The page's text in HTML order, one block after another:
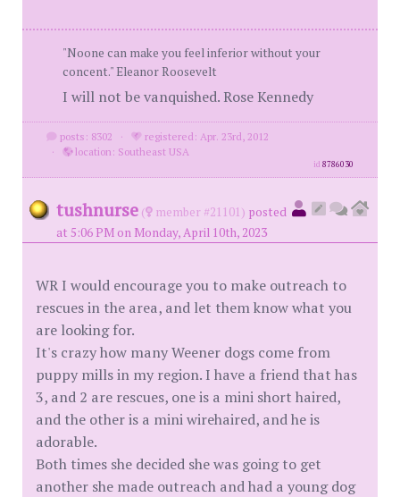
"Noone can make you feel inferior without your
concent." Eleanor Roosevelt
I will not be vanquished. Rose Kennedy
posts: 8302 ·
registered: Apr. 23rd, 2012
·
location: Southeast USA
id8786030
tushnurse ( member #21101) posted
at 5:06 PM on Monday, April 10th, 2023
WR I would encourage you to make outreach to
rescues in the area, and let them know what you
are looking for.
It's crazy how many Weener dogs come from
puppy mills in my region. I have a friend that has
3, and 2 are rescues, one is a mini short haired,
and the other is a mini wirehaired, and he is
adorable.
Both times she decided she was going to get
another she made outreach and had a young dog